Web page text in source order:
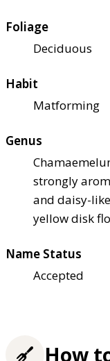
Foliage
Deciduous
Habit
Matforming
Genus
strongly
and daisy-
yellow disk
Name Status
Accepted
How